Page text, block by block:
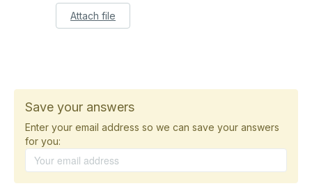
Attach file
Save your answers
Enter your email address so we can save your answers
for you: